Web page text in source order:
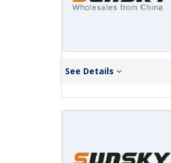
See Details